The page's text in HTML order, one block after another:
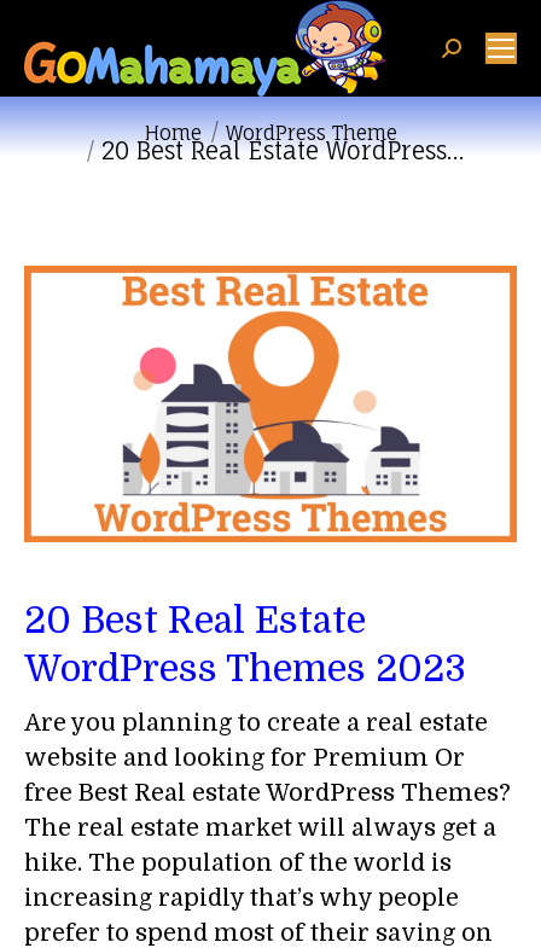
Search:
You are here:
Home WordPress Theme
20 Best Real Estate WordPress…
20 Best Real Estate
WordPress Themes 2023
Are you planning to create a real estate
website and looking for Premium Or
free Best Real estate WordPress Themes?
The real estate market will always get a
hike. The population of the world is
increasing rapidly that’s why people
prefer to spend most of their saving on